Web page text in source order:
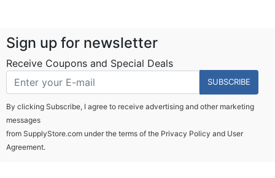
Sign up for newsletter
Receive Coupons and Special Deals
SUBSCRIBE
By clicking Subscribe, I agree to receive advertising and other marketing
messages
from SupplyStore.com under the terms of the Privacy Policy and User
Agreement.